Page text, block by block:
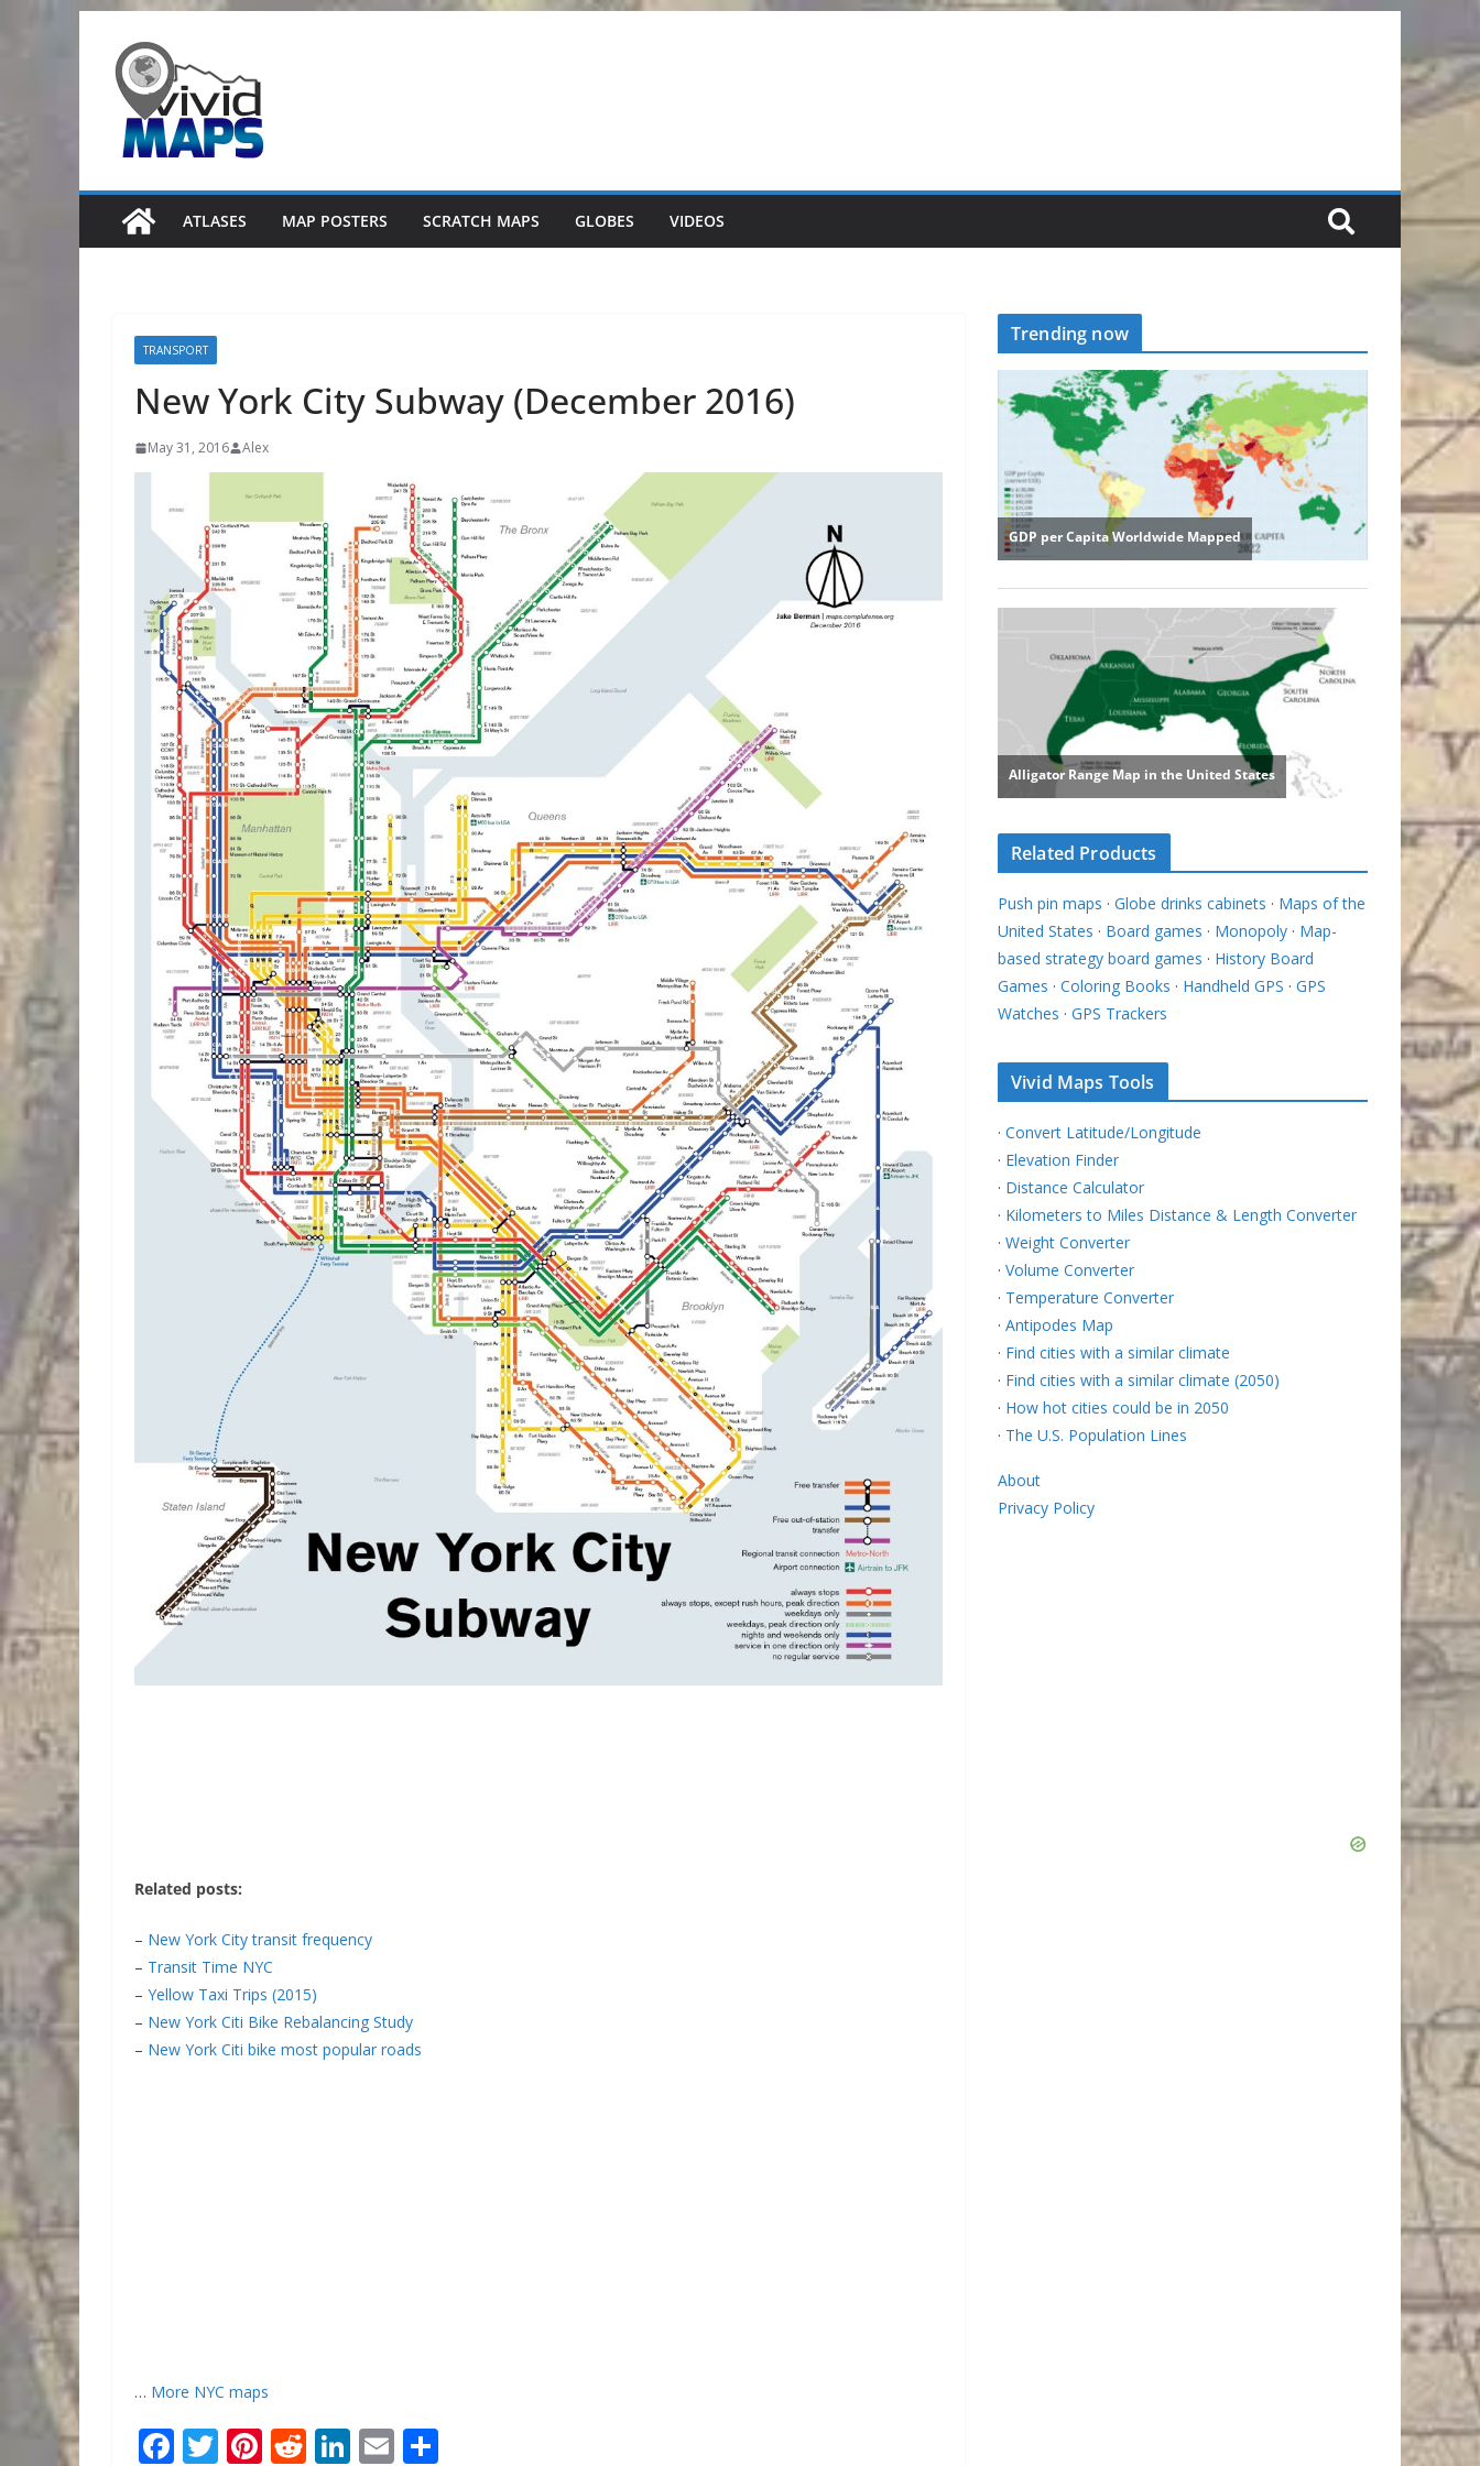
content
ATLASES MAP POSTERS SCRATCH MAPS GLOBES VIDEOS
TRANSPORT
New York City Subway (December 2016)
May 31, 2016 Alex
Related posts:
– New York City transit frequency
– Transit Time NYC
– Yellow Taxi Trips (2015)
– New York Citi Bike Rebalancing Study
– New York Citi bike most popular roads
… More NYC maps
F T Pi R Li E
Trending now
Related Products
Push pin maps · Globe drinks cabinets · Maps of the
United States · Board games · Monopoly · Map-
based strategy board games · History Board
Games · Coloring Books · Handheld GPS · GPS
Watches · GPS Trackers
Vivid Maps Tools
· Convert Latitude/Longitude
· Elevation Finder
· Distance Calculator
· Kilometers to Miles Distance & Length Converter
· Weight Converter
· Volume Converter
· Temperature Converter
· Antipodes Map
· Find cities with a similar climate
· Find cities with a similar climate (2050)
· How hot cities could be in 2050
· The U.S. Population Lines
About
Privacy Policy